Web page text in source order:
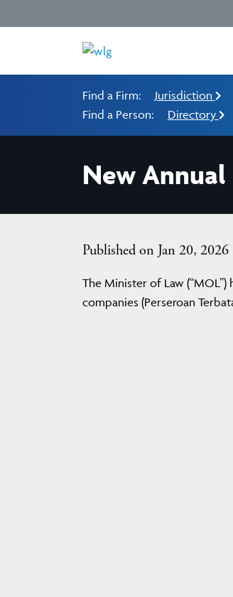
Find a Firm: Jurisdiction
Find a Person:
Directory
New
Published on Jan 20, 2026
The Minister of Law
companies (Perseroan